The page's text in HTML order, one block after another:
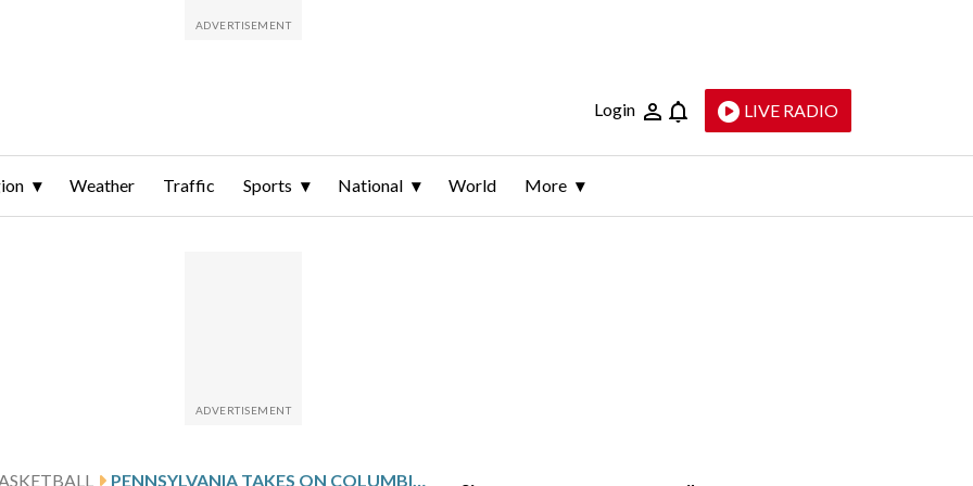
Login LIVE RADIO
Weather Traffic Sports National World More
PENNSYLVANIA TAKES ON COLUMBIA AFTER GAYLE’S 20-POINT SHOWING